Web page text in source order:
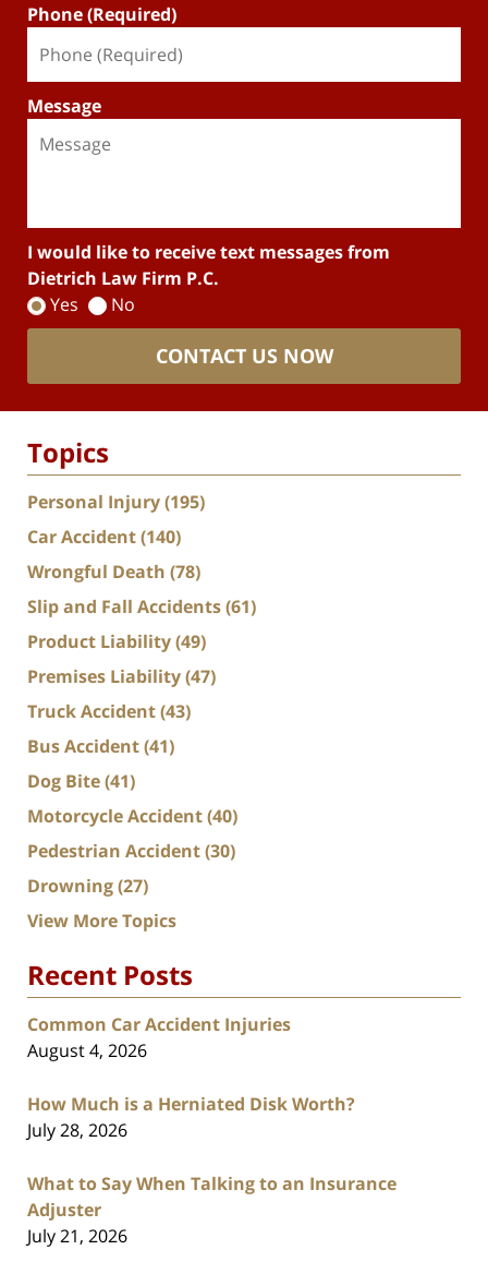
Phone (Required)
Message
I would like to receive text messages from
Dietrich Law Firm P.C.
Yes
No
CONTACT US NOW
Topics
Personal Injury(195)
Car Accident(140)
Wrongful Death (78)
Slip and Fall Accidents(61)
Product Liability(49)
Premises Liability(47)
Truck Accident(43)
Bus Accident(41)
Dog Bite(41)
Motorcycle Accident(40)
Pedestrian Accident(30)
Drowning(27)
View More Topics
Recent Posts
Common Car Accident Injuries
August 4, 2026
How Much is a Herniated Disk Worth?
July 28, 2026
What to Say When Talking to an Insurance
Adjuster
July 21, 2026